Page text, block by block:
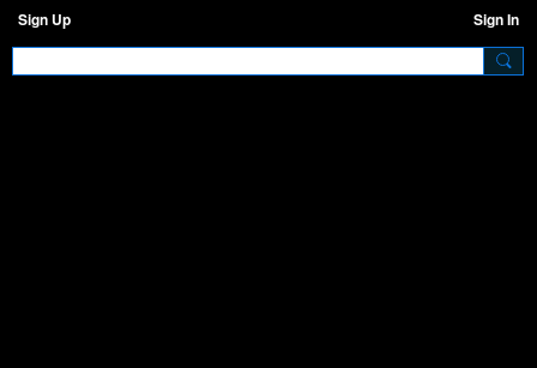
Sign Up Sign In